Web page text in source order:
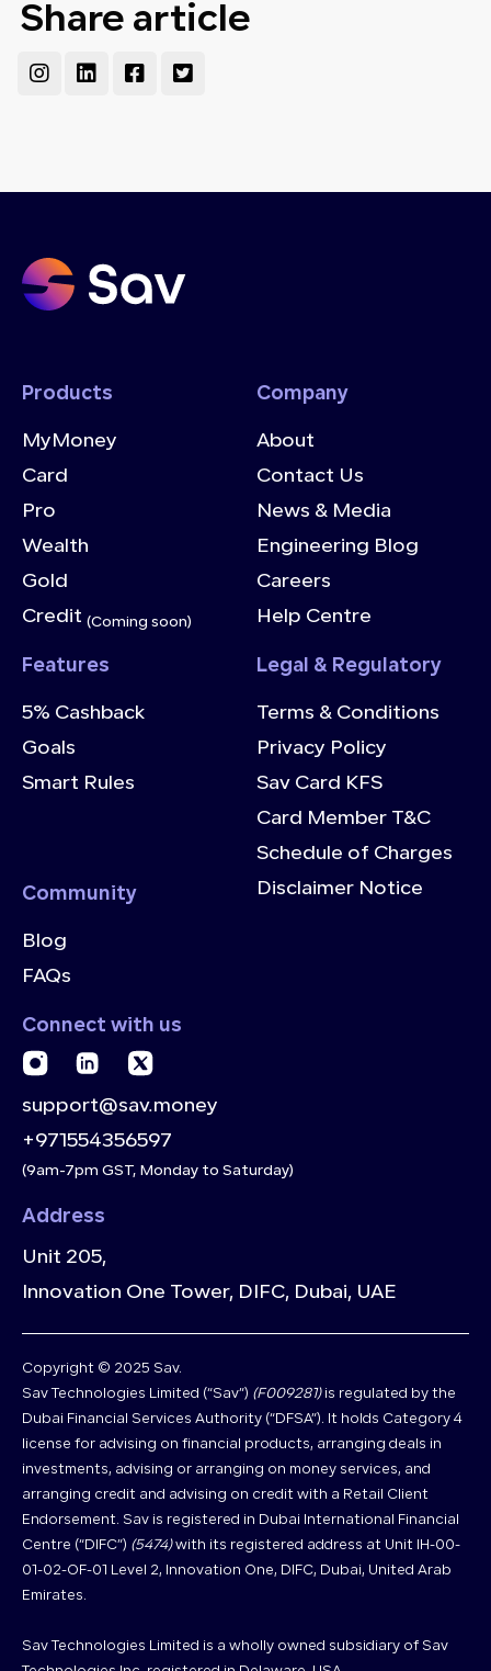
Share article
Instagram
LinkedinFacebook-
square
Twitter-
square
Products
MyMoney
Card
Pro
Wealth
Gold
Credit (Coming soon)
Features
5% Cashback
Goals
Smart Rules
Community
Blog
FAQs
Company
About
Contact Us
News & Media
Engineering Blog
Careers
Help Centre
Legal & Regulatory
Terms & Conditions
Privacy Policy
Sav Card KFS
Card Member T&C
Schedule of Charges
Disclaimer Notice
Connect with us
support@sav.money
+971554356597
(9am-7pm GST, Monday to Saturday)
Address
Unit 205,
Innovation One Tower, DIFC, Dubai, UAE
Copyright © 2025 Sav.
Sav Technologies Limited (“Sav”) (F009281)is regulated by the
Dubai Financial Services Authority (“DFSA”). It holds Category 4
license for advising on financial products, arranging deals in
investments, advising or arranging on money services, and
arranging credit and advising on credit with a Retail Client
Endorsement. Sav is registered in Dubai International Financial
Centre (“DIFC”) (5474)with its registered address at Unit IH-00-
01-02-OF-01 Level 2, Innovation One, DIFC, Dubai, United Arab
Emirates.
Sav Technologies Limited is a wholly owned subsidiary of Sav